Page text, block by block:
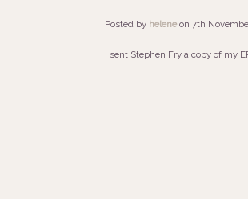
Posted by helene on 7th
I sent Stephen Fry a copy of my